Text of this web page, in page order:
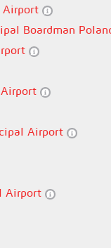
Airport
Boardman
Airport
Airport